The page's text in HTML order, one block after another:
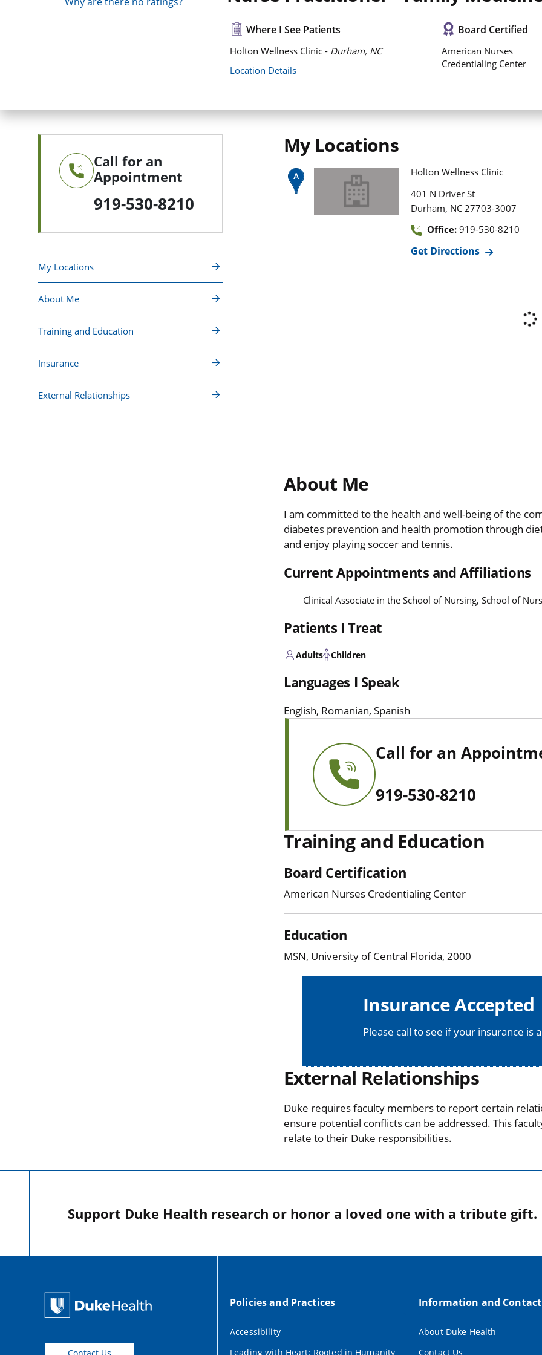
Where I See Patients
Holton Wellness Clinic - Durham, NC
Location Details
Board Certified
American Nurses
Credentialing Center
Call for an
Appointment
919-530-8210
My Locations
About Me
Training and Education
Insurance
External Relationships
My Locations
Holton Wellness Clinic
401 N Driver St
Durham, NC 27703-3007
Office: 919-530-8210
Get Directions
About Me
I am committed to the health and well-being of the
diabetes prevention and health promotion through
and enjoy playing soccer and tennis.
Current Appointments and Affiliations
Clinical Associate in the School of Nursing, School of
Patients I Treat
Adults Children
Languages I Speak
English, Romanian, Spanish
Call for an
919-530-8210
Training and Education
Board Certification
American Nurses Credentialing Center
Education
MSN, University of Central Florida, 2000
Insurance Accepted
Please call to see if your insurance is
External Relationships
Duke requires faculty members to report certain
ensure potential conflicts can be addressed. This
relate to their Duke responsibilities.
Support Duke Health research or honor a loved one with a tribute gift.
Policies and Practices
Accessibility
Leading with Heart: Rooted in Humanity
Information and Contact
About Duke Health
Contact Us